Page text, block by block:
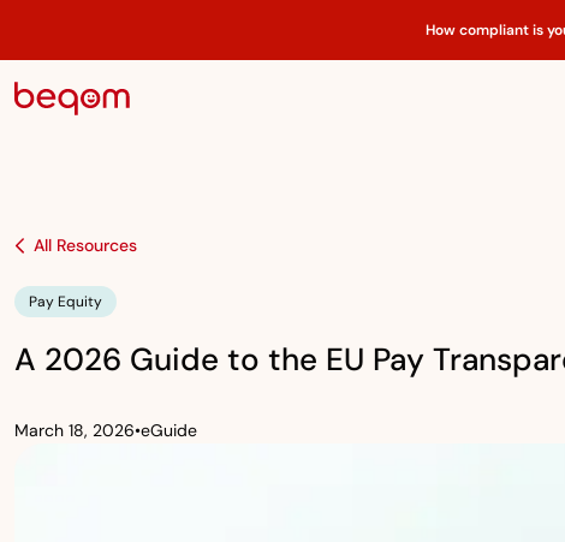
How compliant is
All Resources
Pay Equity
A 2026 Guide to the EU Pay
March 18, 2026•eGuide